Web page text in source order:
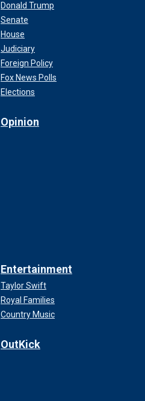
Donald Trump
Senate
House
Judiciary
Foreign Policy
Fox News Polls
Elections
Opinion
Entertainment
Taylor Swift
Royal Families
Country Music
OutKick